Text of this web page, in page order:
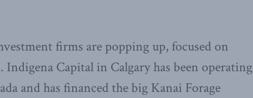
firms are popping up, focused on
Capital in Calgary has been operating
and has financed the big Kanai Forage